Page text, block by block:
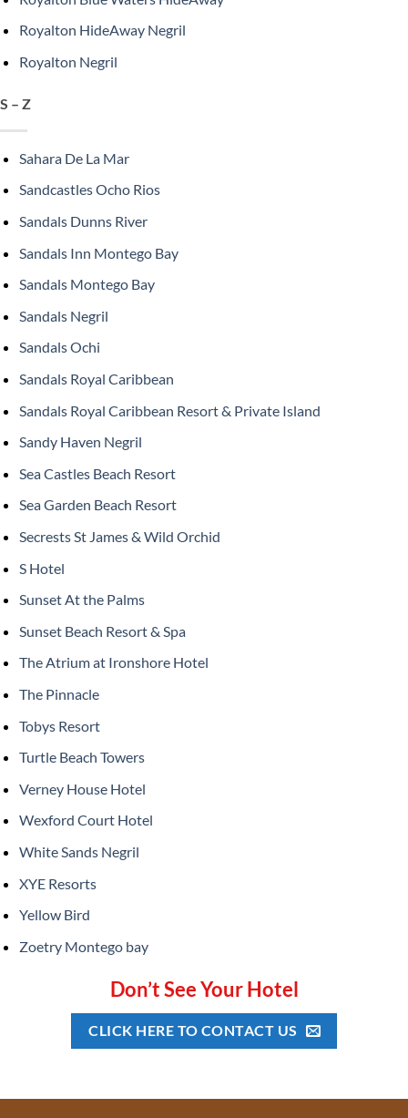
Royalton HideAway Negril
Royalton Negril
S – Z
Sahara De La Mar
Sandcastles Ocho Rios
Sandals Dunns River
Sandals Inn Montego Bay
Sandals Montego Bay
Sandals Negril
Sandals Ochi
Sandals Royal Caribbean
Sandals Royal Caribbean Resort & Private Island
Sandy Haven Negril
Sea Castles Beach Resort
Sea Garden Beach Resort
Secrests St James & Wild Orchid
S Hotel
Sunset At the Palms
Sunset Beach Resort & Spa
The Atrium at Ironshore Hotel
The Pinnacle
Tobys Resort
Turtle Beach Towers
Verney House Hotel
Wexford Court Hotel
White Sands Negril
XYE Resorts
Yellow Bird
Zoetry Montego bay
Don’t See Your Hotel
CLICK HERE TO CONTACT US